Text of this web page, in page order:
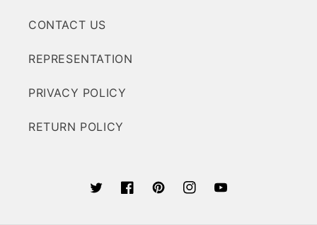
CONTACT US
REPRESENTATION
PRIVACY POLICY
RETURN POLICY
TwitterFacebookPinterestInstagramYouTube